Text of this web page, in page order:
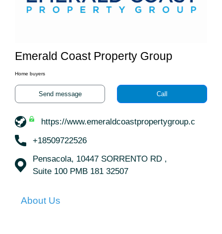
Emerald Coast Property Group
Home buyers
Send message Call
https://www.emeraldcoastpropertygroup.com/
+18509722526
Pensacola, 10447 SORRENTO RD ,
Suite 100 PMB 181 32507
About Us